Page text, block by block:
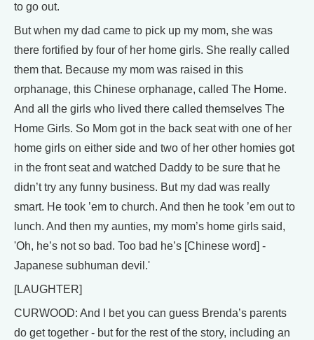
to go out.
But when my dad came to pick up my mom, she was
there fortified by four of her home girls. She really called
them that. Because my mom was raised in this
orphanage, this Chinese orphanage, called The Home.
And all the girls who lived there called themselves The
Home Girls. So Mom got in the back seat with one of her
home girls on either side and two of her other homies got
in the front seat and watched Daddy to be sure that he
didn’t try any funny business. But my dad was really
smart. He took ’em to church. And then he took ’em out to
lunch. And then my aunties, my mom’s home girls said,
'Oh, he’s not so bad. Too bad he’s [Chinese word] -
Japanese subhuman devil.'
[LAUGHTER]
CURWOOD: And I bet you can guess Brenda’s parents
do get together - but for the rest of the story, including an